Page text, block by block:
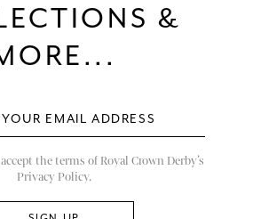
&
the terms of Royal Crown Derby’s
Privacy Policy.